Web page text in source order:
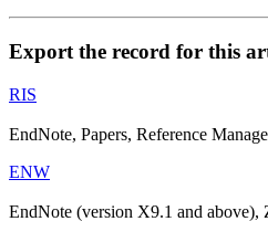
Export the record for this
RIS
EndNote, Papers, Reference
ENW
EndNote (version X9.1 and above),